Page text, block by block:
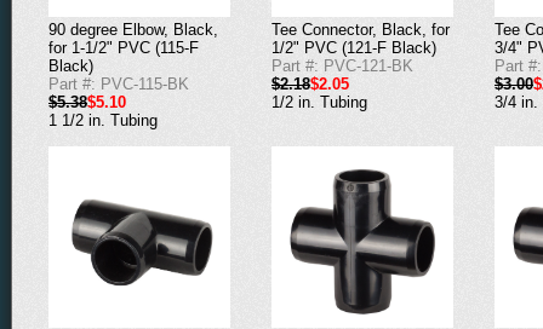
90 degree Elbow, Black,
for 1-1/2" PVC (115-F
Black)
Part #: PVC-115-BK
$5.38$5.10
1 1/2 in. Tubing
Tee Connector, Black, for
1/2" PVC (121-F Black)
Part #: PVC-121-BK
$2.18$2.05
1/2 in. Tubing
Tee
3/4"
Part
$3.00
3/4 in.